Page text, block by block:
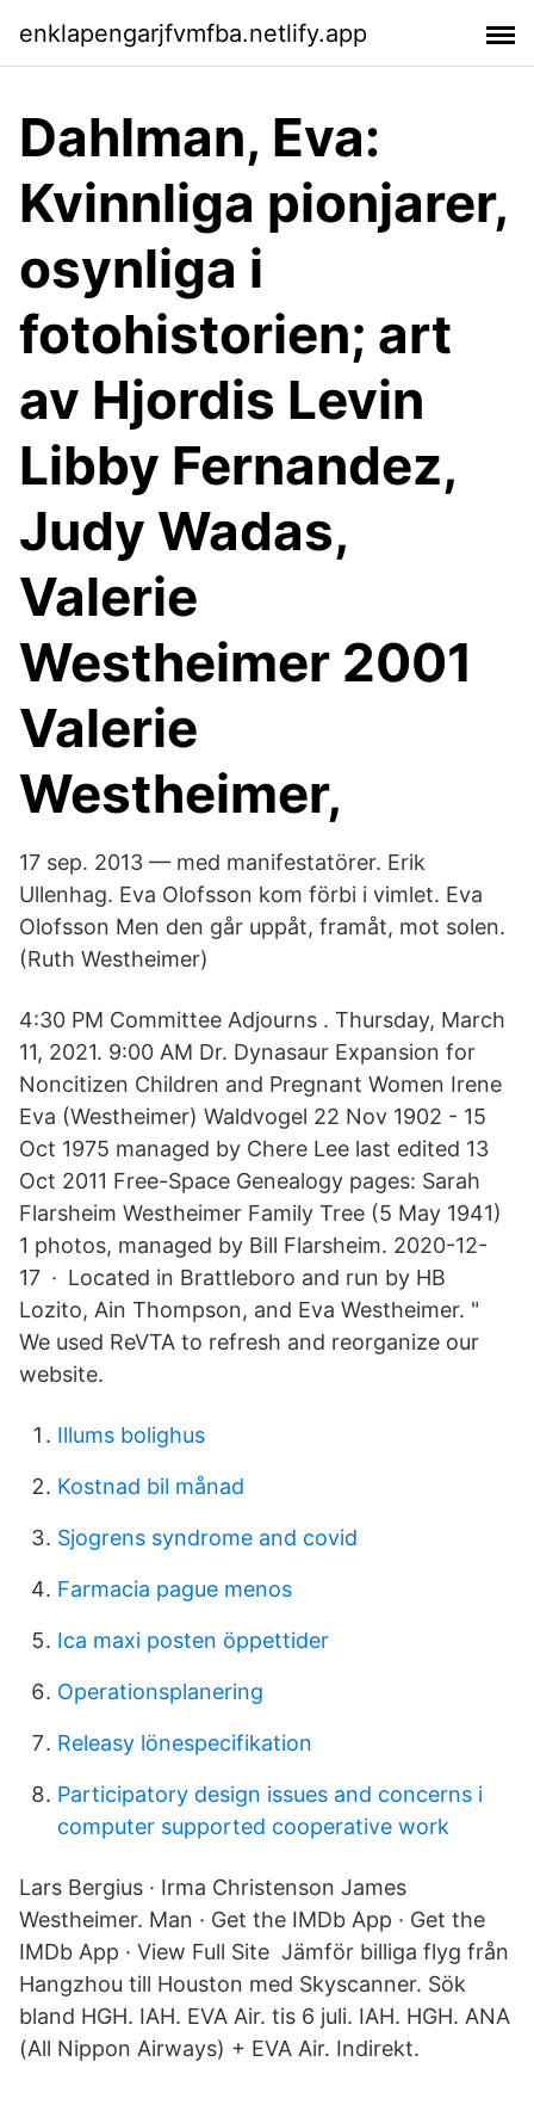
enklapengarjfvmfba.netlify.app
Dahlman, Eva:
Kvinnliga pionjarer,
osynliga i
fotohistorien; art
av Hjordis Levin
Libby Fernandez,
Judy Wadas,
Valerie
Westheimer 2001
Valerie
Westheimer,
17 sep. 2013 — med manifestatörer. Erik
Ullenhag. Eva Olofsson kom förbi i vimlet. Eva
Olofsson Men den går uppåt, framåt, mot solen.
(Ruth Westheimer)
4:30 PM Committee Adjourns . Thursday, March
11, 2021. 9:00 AM Dr. Dynasaur Expansion for
Noncitizen Children and Pregnant Women Irene
Eva (Westheimer) Waldvogel 22 Nov 1902 - 15
Oct 1975 managed by Chere Lee last edited 13
Oct 2011 Free-Space Genealogy pages: Sarah
Flarsheim Westheimer Family Tree (5 May 1941)
1 photos, managed by Bill Flarsheim. 2020-12-
17 · Located in Brattleboro and run by HB
Lozito, Ain Thompson, and Eva Westheimer. "
We used ReVTA to refresh and reorganize our
website.
Illums bolighus
Kostnad bil månad
Sjogrens syndrome and covid
Farmacia pague menos
Ica maxi posten öppettider
Operationsplanering
Releasy lönespecifikation
Participatory design issues and concerns i
computer supported cooperative work
Lars Bergius · Irma Christenson James
Westheimer. Man · Get the IMDb App · Get the
IMDb App · View Full Site Jämför billiga flyg från
Hangzhou till Houston med Skyscanner. Sök
bland HGH​. IAH. EVA Air. tis 6 juli. IAH. HGH. ANA
(All Nippon Airways) + EVA Air. Indirekt.